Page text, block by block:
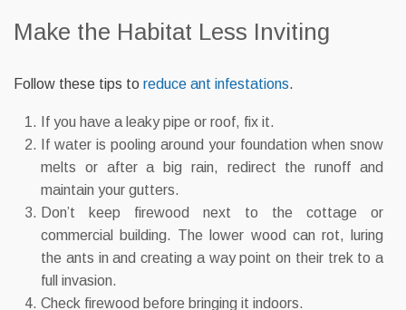
Make the Habitat Less Inviting
Follow these tips to reduce ant infestations.
If you have a leaky pipe or roof, fix it.
If water is pooling around your foundation when snow
melts or after a big rain, redirect the runoff and
maintain your gutters.
Don’t keep firewood next to the cottage or
commercial building. The lower wood can rot, luring
the ants in and creating a way point on their trek to a
full invasion.
Check firewood before bringing it indoors.